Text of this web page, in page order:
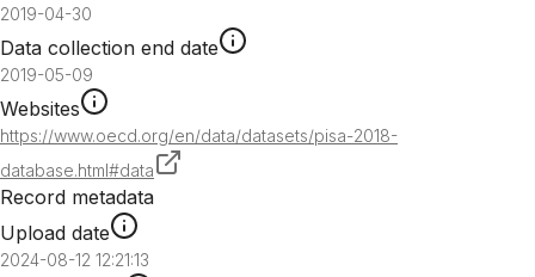
2019-04-30
Data collection end date
2019-05-09
Websites
https://www.oecd.org/en/data/datasets/pisa-2018-
database.html#data
Record metadata
Upload date
2024-08-12 12:21:13